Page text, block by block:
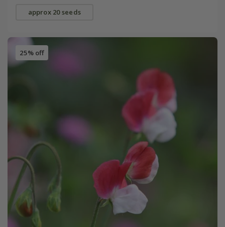
approx 20 seeds
25% off